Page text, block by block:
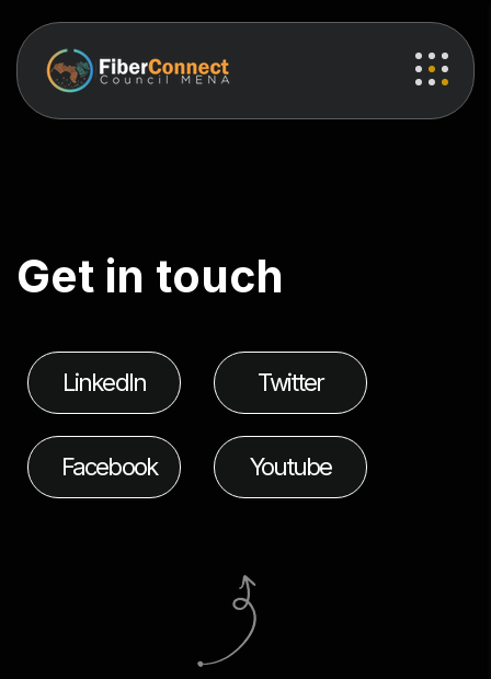
Get in touch
LinkedIn Twitter
Facebook Youtube